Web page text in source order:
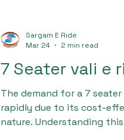
7 Seater vali e
The demand for a 7
rapidly due to its cost-
nature. Understanding this
Sargam E Ride
Mar 24
2 min read